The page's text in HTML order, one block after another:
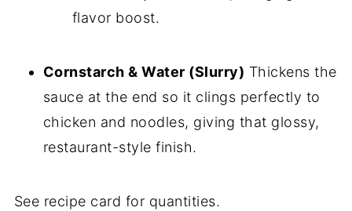
flavor boost.
Cornstarch & Water (Slurry) Thickens the
sauce at the end so it clings perfectly to
chicken and noodles, giving that glossy,
restaurant-style finish.
See recipe card for quantities.